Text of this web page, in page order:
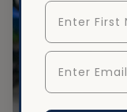
First Name
Enter Email